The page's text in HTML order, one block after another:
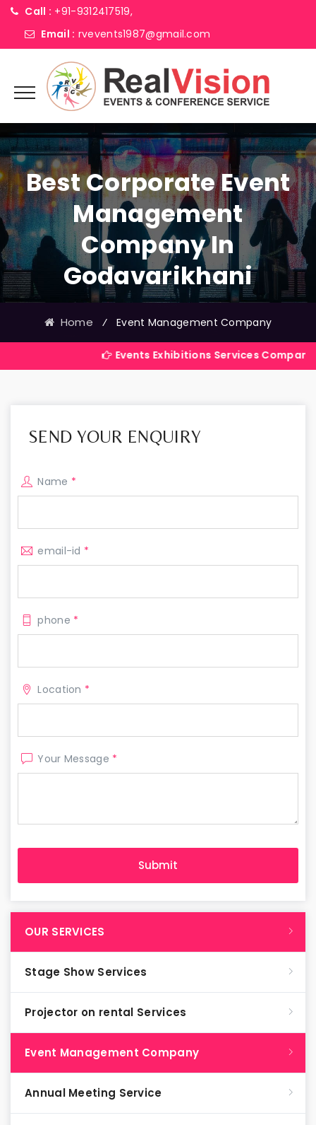
Call : +91-9312417519,
Email : rvevents1987@gmail.com
Best Corporate Event
Management
Company In
Godavarikhani
Home ⁄ Event Management Company
Events Exhibitions Services Company in India
SEND YOUR ENQUIRY
Name *
email-id *
phone *
Location *
Your Message *
OUR SERVICES
Stage Show Services
Projector on rental Services
Event Management Company
Annual Meeting Service